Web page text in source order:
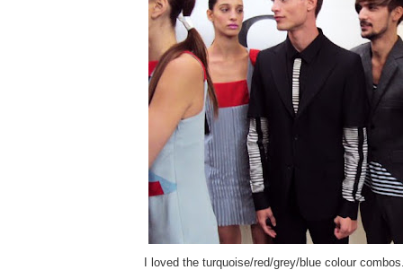
I loved the turquoise/red/grey/blue colour